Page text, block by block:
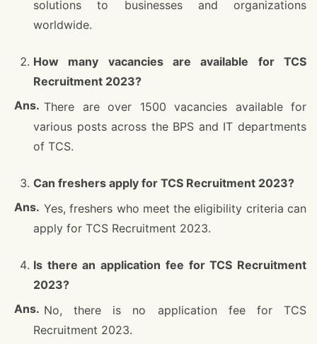
solutions to businesses and organizations
worldwide.
How many vacancies are available for TCS
Recruitment 2023?
There are over 1500 vacancies available for
various posts across the BPS and IT departments
of TCS.
Can freshers apply for TCS Recruitment 2023?
Yes, freshers who meet the eligibility criteria can
apply for TCS Recruitment 2023.
Is there an application fee for TCS Recruitment
2023?
No, there is no application fee for TCS
Recruitment 2023.